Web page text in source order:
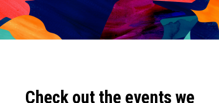
Check out the events we